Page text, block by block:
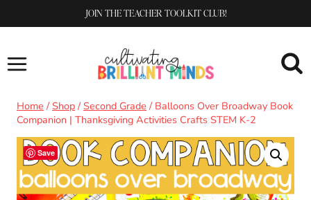
to
JOIN THE TEACHER TOOLKIT CLUB!
Home / Shop / Second Grade / Balloons Over Broadway Book
Companion | Thanksgiving Activities Crafts STEM K-2
Save